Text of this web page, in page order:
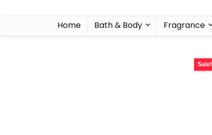
Home Bath & Body Fragrance
Sale!